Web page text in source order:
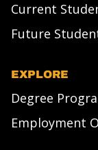
Current
Future
EXPLORE
Degree
Employment